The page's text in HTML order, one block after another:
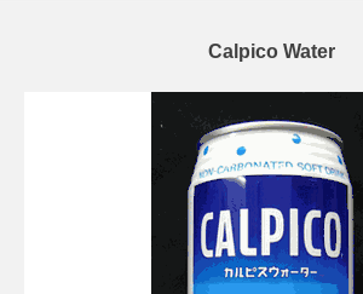
Calpico Water